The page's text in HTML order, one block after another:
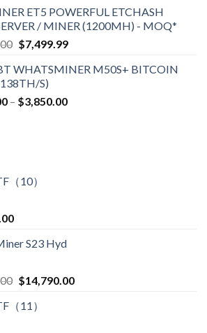
$3,600.00
through
$4,750.00
ET5 POWERFUL ETCHASH
/ MINER (1200MH) - MOQ*
Original
was:
$12,500.00.
$7,499.99Current
is:
WHATSMINER M50S+ BITCOIN
S)
– $3,850.00Price
（10）
S23 Hyd
Original
was:
$14,790.00Current
（11）